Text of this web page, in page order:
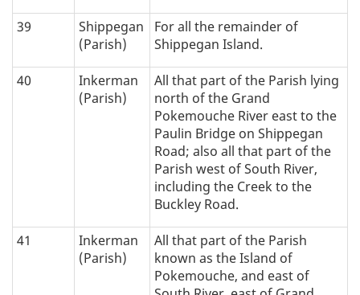
39
Shippegan
(Parish)
For all the remainder of
Shippegan Island.
40
Inkerman
(Parish)
All that part of the Parish lying
north of the Grand
Pokemouche River east to the
Paulin Bridge on Shippegan
Road; also all that part of the
Parish west of South River,
including the Creek to the
Buckley Road.
41
Inkerman
(Parish)
All that part of the Parish
known as the Island of
Pokemouche, and east of